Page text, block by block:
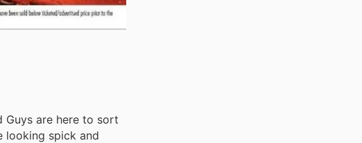
Guys are here to sort
looking spick and